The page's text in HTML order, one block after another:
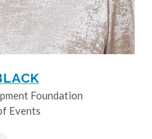
Foundation
Events